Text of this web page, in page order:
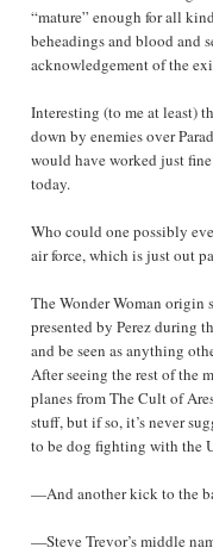
“mature” enough for all
beheadings and blood and
acknowledgement of the
Interesting (to me at least)
down by enemies over
would have worked just
today.
Who could one possibly
air force, which is just out
The Wonder Woman origin
presented by Perez during
and be seen as anything
After seeing the rest of the
planes from The Cult of
stuff, but if so, it’s never
to be dog fighting with the
—And another kick to the
—Steve Trevor’s middle